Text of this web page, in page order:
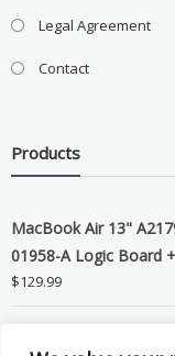
Legal Agreement
Contact
Products
MacBook Air 13"
01958-A Logic Board
$129.99